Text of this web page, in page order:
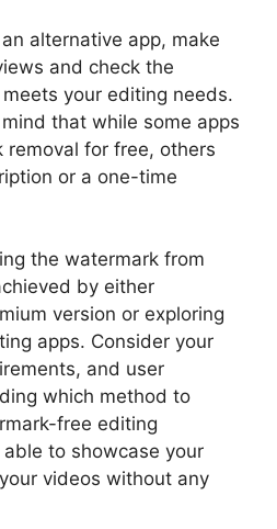
alternative app, make
and check the
your editing needs.
that while some apps
removal for free, others
or a one-time
the watermark from
by either
version or exploring
apps. Consider your
and user
which method to
free editing
able to showcase your
videos without any